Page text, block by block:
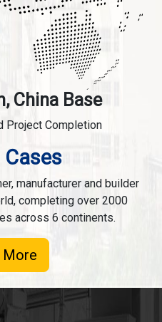
China Base
Project Completion
manufacturer and builder
completing over 2000
across 6 continents.
More